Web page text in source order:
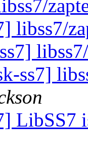
libss7/
ss7]
LibSS7